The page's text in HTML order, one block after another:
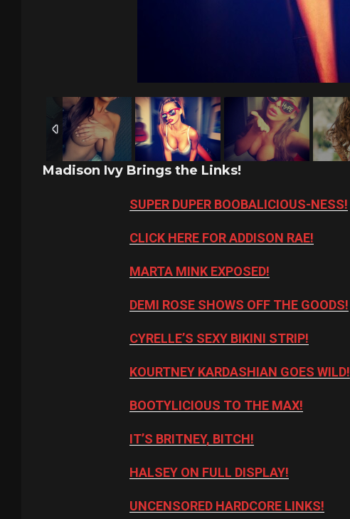
Madison Ivy Brings the Links!
SUPER DUPER BOOBALICIOUS-NESS!
CLICK HERE FOR ADDISON RAE!
MARTA MINK EXPOSED!
DEMI ROSE SHOWS OFF THE GOODS!
CYRELLE’S SEXY BIKINI STRIP!
KOURTNEY KARDASHIAN GOES WILD!
BOOTYLICIOUS TO THE MAX!
IT’S BRITNEY, BITCH!
HALSEY ON FULL DISPLAY!
UNCENSORED HARDCORE LINKS!